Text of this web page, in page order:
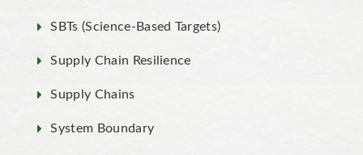
SBTs (Science-Based Targets)
Supply Chain Resilience
Supply Chains
System Boundary